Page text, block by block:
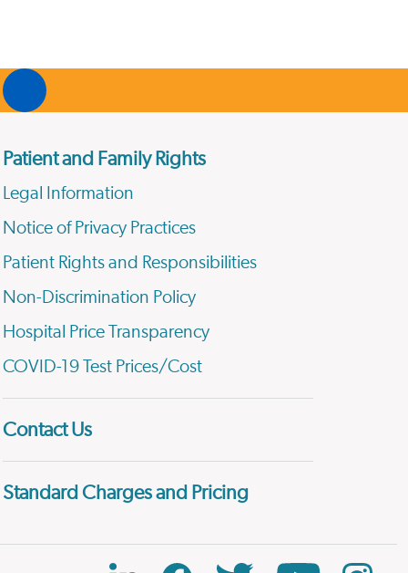
Patient and Family Rights
Legal Information
Notice of Privacy Practices
Patient Rights and Responsibilities
Non-Discrimination Policy
Hospital Price Transparency
COVID-19 Test Prices/Cost
Contact Us
Standard Charges and Pricing